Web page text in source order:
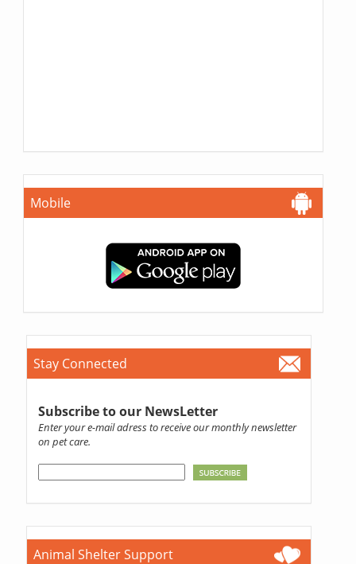
Mobile
Stay Connected
Subscribe to our NewsLetter
Enter your e-mail adress to receive our monthly newsletter
on pet care.
Animal Shelter Support